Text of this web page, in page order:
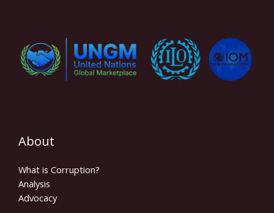
About
What is Corruption?
Analysis
Advocacy